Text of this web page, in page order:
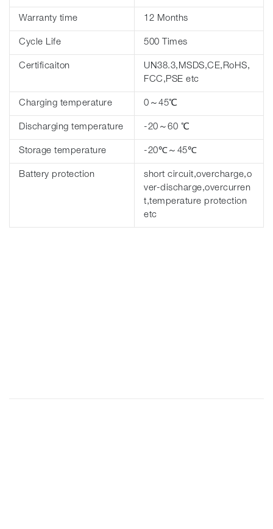
Warranty time 12 Months
Cycle Life 500 Times
Certificaiton
UN38.3,MSDS,CE,RoHS,
FCC,PSE etc
Charging temperature 0～45℃
Discharging temperature -20～60 ℃
Storage temperature -20℃～45℃
Battery protection
short circuit,overcharge,o
ver-discharge,overcurren
t,temperature protection
etc